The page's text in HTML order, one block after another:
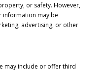
or safety. However,
information may be
advertising, or other
may include or offer third